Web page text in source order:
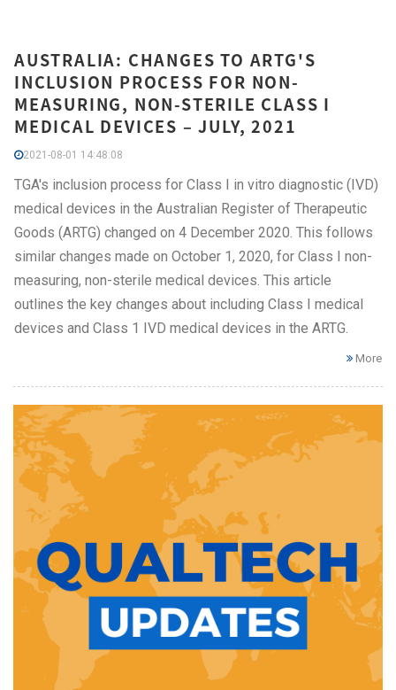
AUSTRALIA: CHANGES TO ARTG'S
INCLUSION PROCESS FOR NON-
MEASURING, NON-STERILE CLASS I
MEDICAL DEVICES – JULY, 2021
2021-08-01 14:48:08
TGA's inclusion process for Class I in vitro diagnostic (IVD)
medical devices in the Australian Register of Therapeutic
Goods (ARTG) changed on 4 December 2020. This follows
similar changes made on October 1, 2020, for Class I non-
measuring, non-sterile medical devices. This article
outlines the key changes about including Class I medical
devices and Class 1 IVD medical devices in the ARTG.
More